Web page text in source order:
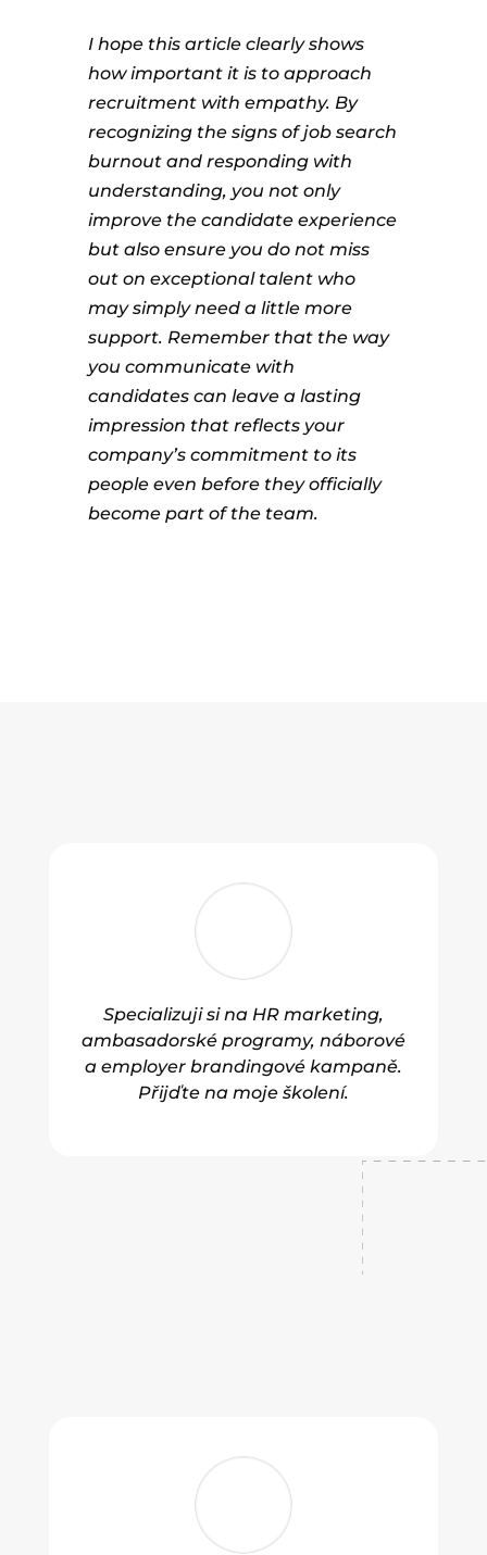
I hope this article clearly shows
how important it is to approach
recruitment with empathy. By
recognizing the signs of job search
burnout and responding with
understanding, you not only
improve the candidate experience
but also ensure you do not miss
out on exceptional talent who
may simply need a little more
support. Remember that the way
you communicate with
candidates can leave a lasting
impression that reflects your
company’s commitment to its
people even before they officially
become part of the team.
Specializuji si na HR marketing,
ambasadorské programy, náborové
a employer brandingové kampaně.
Přijďte na moje školení.